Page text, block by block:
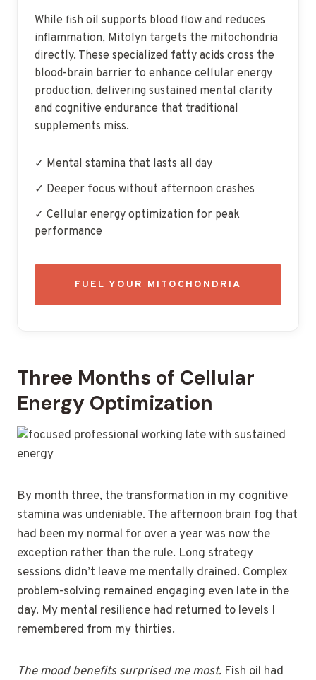
While fish oil supports blood flow and reduces
inflammation, Mitolyn targets the mitochondria
directly. These specialized fatty acids cross the
blood-brain barrier to enhance cellular energy
production, delivering sustained mental clarity
and cognitive endurance that traditional
supplements miss.
✓ Mental stamina that lasts all day
✓ Deeper focus without afternoon crashes
✓ Cellular energy optimization for peak
performance
FUEL YOUR MITOCHONDRIA
Three Months of Cellular
Energy Optimization
By month three, the transformation in my cognitive
stamina was undeniable. The afternoon brain fog that
had been my normal for over a year was now the
exception rather than the rule. Long strategy
sessions didn’t leave me mentally drained. Complex
problem-solving remained engaging even late in the
day. My mental resilience had returned to levels I
remembered from my thirties.
The mood benefits surprised me most. Fish oil had